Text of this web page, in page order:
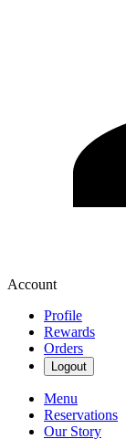
Account
Profile
Rewards
Orders
Logout
Menu
Reservations
Our Story